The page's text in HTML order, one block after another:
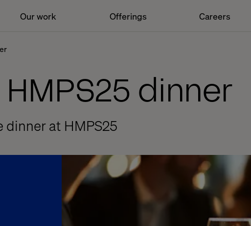
Our work Offerings Careers
dinner
dinner at HMPS25
Time